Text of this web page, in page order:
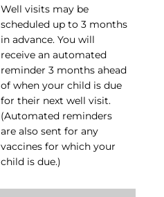
Well visits may be
scheduled up to 3 months
in advance. You will
receive an automated
reminder 3 months ahead
of when your child is due
for their next well visit.
(Automated reminders
are also sent for any
vaccines for which your
child is due.)